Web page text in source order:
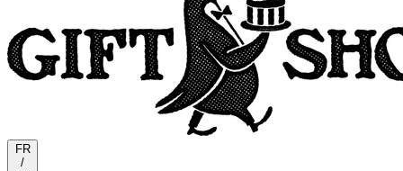
FR
/